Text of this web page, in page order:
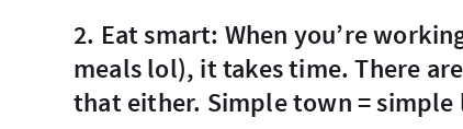
2. Eat smart: When you’re working so hard to make a meal (Corné made all the
meals lol), it takes time. There
that either. Simple town = simple